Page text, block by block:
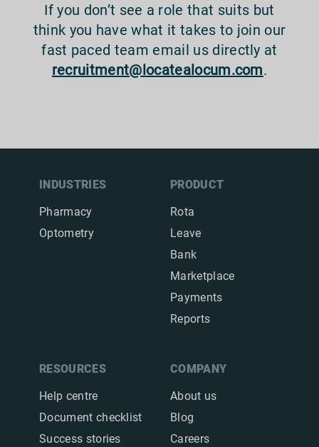
If you don’t see a role that suits but
think you have what it takes to join our
fast paced team email us directly at
recruitment@locatealocum.com.
INDUSTRIES
Pharmacy
Optometry
PRODUCT
Rota
Leave
Bank
Marketplace
Payments
Reports
RESOURCES
Help centre
Document checklist
Success stories
COMPANY
About us
Blog
Careers